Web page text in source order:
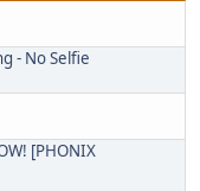
- No Selfie
[PHONIX